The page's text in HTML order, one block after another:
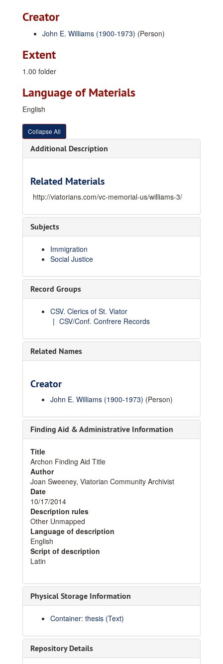
Creator
John E. Williams (1900-1973) (Person)
Extent
1.00 folder
Language of Materials
English
Collapse All
Additional Description
Related Materials
http://viatorians.com/vc-memorial-us/williams-3/
Subjects
Immigration
Social Justice
Record Groups
CSV. Clerics of St. Viator
CSV/Conf. Confrere Records
Related Names
Creator
John E. Williams (1900-1973) (Person)
Finding Aid & Administrative Information
Title
Archon Finding Aid Title
Author
Joan Sweeney, Viatorian Community Archivist
Date
10/17/2014
Description rules
Other Unmapped
Language of description
English
Script of description
Latin
Physical Storage Information
Container: thesis (Text)
Repository Details